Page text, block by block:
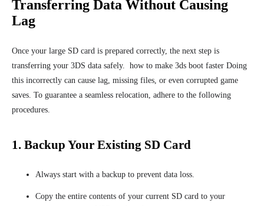
Transferring Data Without Causing
Lag
Once your large SD card is prepared correctly, the next step is
transferring your 3DS data safely. how to make 3ds boot faster Doing
this incorrectly can cause lag, missing files, or even corrupted game
saves. To guarantee a seamless relocation, adhere to the following
procedures.
1. Backup Your Existing SD Card
Always start with a backup to prevent data loss.
Copy the entire contents of your current SD card to your